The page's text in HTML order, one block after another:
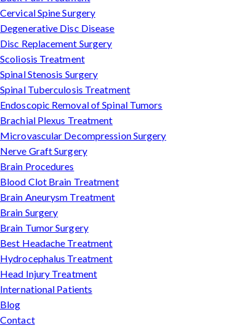
Cervical Spine Surgery
Degenerative Disc Disease
Disc Replacement Surgery
Scoliosis Treatment
Spinal Stenosis Surgery
Spinal Tuberculosis Treatment
Endoscopic Removal of Spinal Tumors
Brachial Plexus Treatment
Microvascular Decompression Surgery
Nerve Graft Surgery
Brain Procedures
Blood Clot Brain Treatment
Brain Aneurysm Treatment
Brain Surgery
Brain Tumor Surgery
Best Headache Treatment
Hydrocephalus Treatment
Head Injury Treatment
International Patients
Blog
Contact